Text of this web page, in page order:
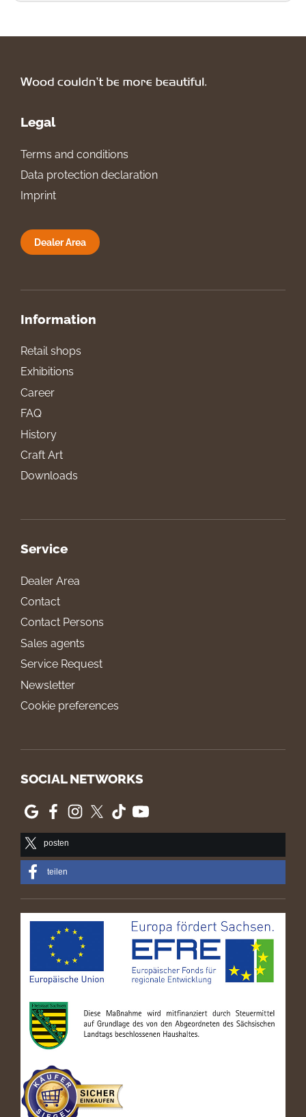
Legal
Terms and conditions
Data protection declaration
Imprint
Dealer Area
Information
Retail shops
Exhibitions
Career
FAQ
History
Craft Art
Downloads
Service
Dealer Area
Contact
Contact Persons
Sales agents
Service Request
Newsletter
Cookie preferences
SOCIAL NETWORKS
posten
teilen